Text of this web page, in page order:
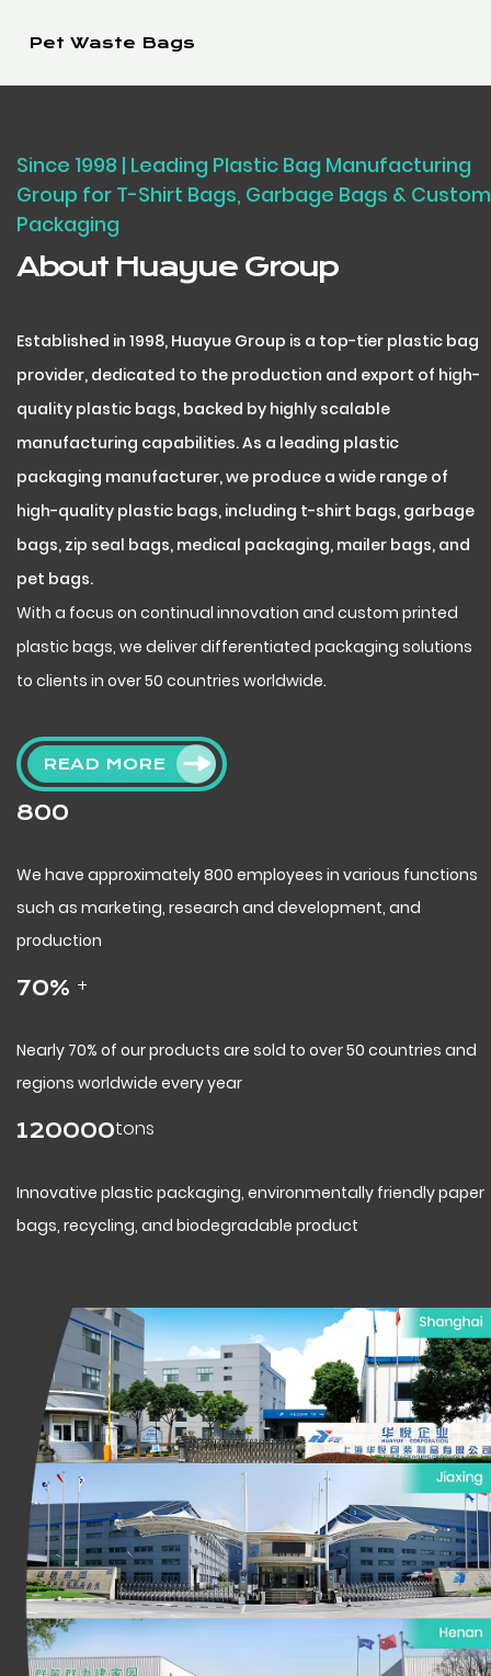
Pet Waste Bags
Since 1998 | Leading Plastic Bag Manufacturing
Group for T-Shirt Bags, Garbage Bags & Custom
Packaging
About Huayue Group
Established in 1998, Huayue Group is a top-tier plastic bag
provider, dedicated to the production and export of high-
quality plastic bags, backed by highly scalable
manufacturing capabilities. As a leading plastic
packaging manufacturer, we produce a wide range of
high-quality plastic bags, including t-shirt bags, garbage
bags, zip seal bags, medical packaging, mailer bags, and
pet bags.
With a focus on continual innovation and custom printed
plastic bags, we deliver differentiated packaging solutions
to clients in over 50 countries worldwide.
READ MORE
800
We have approximately 800 employees in various functions
such as marketing, research and development, and
production
70% +
Nearly 70% of our products are sold to over 50 countries and
regions worldwide every year
120000tons
Innovative plastic packaging, environmentally friendly paper
bags, recycling, and biodegradable product